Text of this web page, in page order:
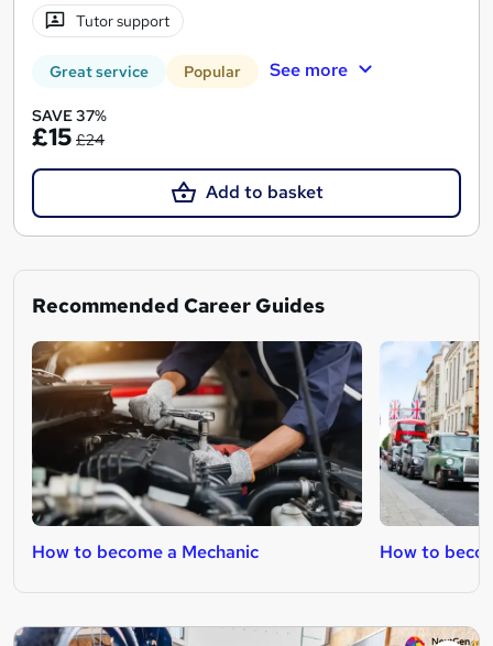
Tutor support
Great service Popular See more
SAVE 37%
£15 £24
Add to basket
Recommended Career Guides
How to become a Mechanic How to